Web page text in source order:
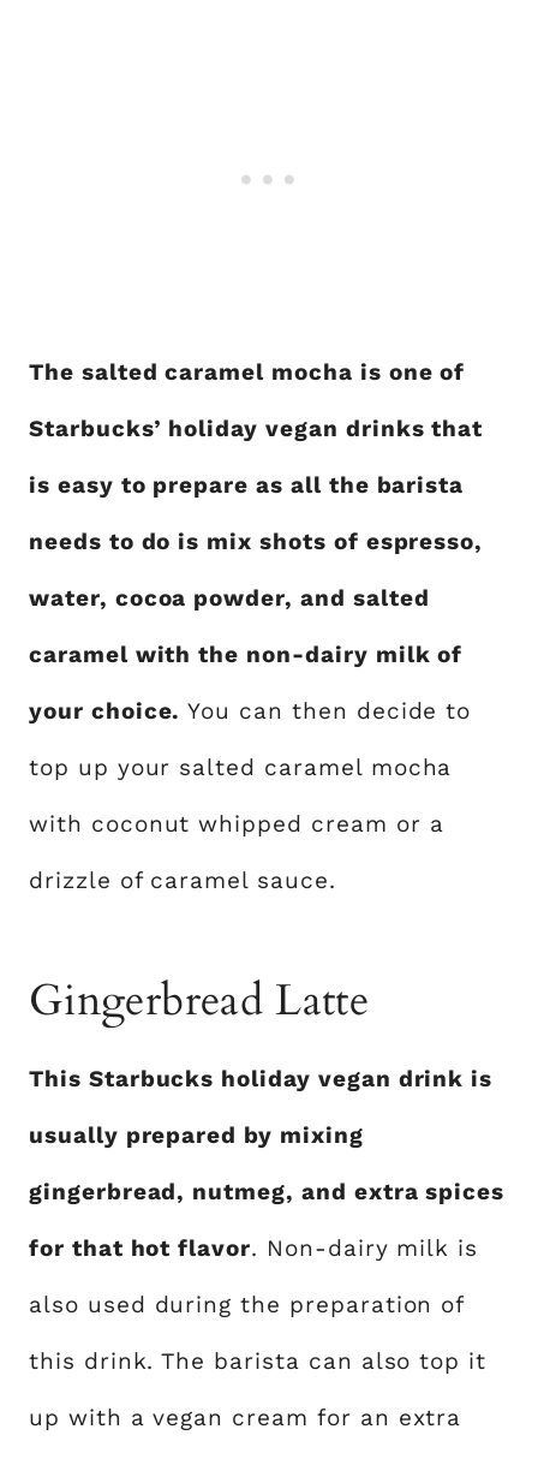
The salted caramel mocha is one of
Starbucks’ holiday vegan drinks that
is easy to prepare as all the barista
needs to do is mix shots of espresso,
water, cocoa powder, and salted
caramel with the non-dairy milk of
your choice. You can then decide to
top up your salted caramel mocha
with coconut whipped cream or a
drizzle of caramel sauce.
Gingerbread Latte
This Starbucks holiday vegan drink is
usually prepared by mixing
gingerbread, nutmeg, and extra spices
for that hot flavor. Non-dairy milk is
also used during the preparation of
this drink. The barista can also top it
up with a vegan cream for an extra